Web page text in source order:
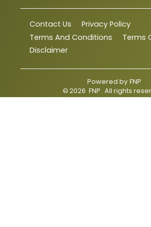
Contact Us
Privacy Policy
Terms And Conditions
Terms
Disclaimer
Powered by FNP
©2026 FNP . All rights